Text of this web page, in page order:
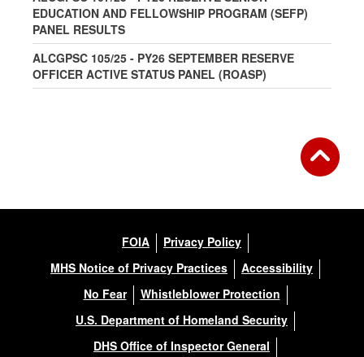
EDUCATION AND FELLOWSHIP PROGRAM (SEFP)
PANEL RESULTS
ALCGPSC 105/25 - PY26 SEPTEMBER RESERVE
OFFICER ACTIVE STATUS PANEL (ROASP)
FOIA
Privacy Policy
MHS Notice of Privacy Practices
Accessibility
No Fear
Whistleblower Protection
U.S. Department of Homeland Security
DHS Office of Inspector General